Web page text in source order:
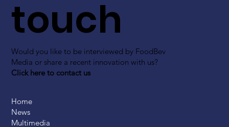
touch
Would you like to be interviewed by FoodBev
Media or share a recent innovation with us?
Click here to contact us
Home
News
Multimedia